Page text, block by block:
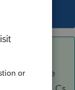
multiple